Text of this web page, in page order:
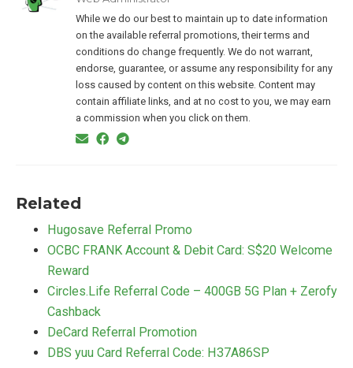
While we do our best to maintain up to date information
on the available referral promotions, their terms and
conditions do change frequently. We do not warrant,
endorse, guarantee, or assume any responsibility for any
loss caused by content on this website. Content may
contain affiliate links, and at no cost to you, we may earn
a commission when you click on them.
Related
Hugosave Referral Promo
OCBC FRANK Account & Debit Card: S$20 Welcome
Reward
Circles.Life Referral Code – 400GB 5G Plan + Zerofy
Cashback
DeCard Referral Promotion
DBS yuu Card Referral Code: H37A86SP